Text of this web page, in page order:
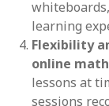
learning
Flexibility
online
lessons at
sessions